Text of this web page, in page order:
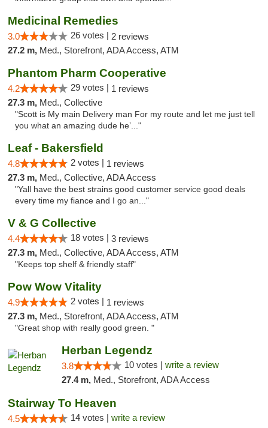
Medicinal Remedies
3.0 26 votes | 2 reviews
27.2 m, Med., Storefront, ADA Access, ATM
Phantom Pharm Cooperative
4.2 29 votes | 1 reviews
27.3 m, Med., Collective
"Scott is My main Delivery man For my route and let me just tell
you what an amazing dude he’..."
Leaf - Bakersfield
4.8 2 votes | 1 reviews
27.3 m, Med., Collective, ADA Access
"Yall have the best strains good customer service good deals
every time my fiance and I go an..."
V & G Collective
4.4 18 votes | 3 reviews
27.3 m, Med., Collective, ADA Access, ATM
"Keeps top shelf & friendly staff"
Pow Wow Vitality
4.9 2 votes | 1 reviews
27.3 m, Med., Storefront, ADA Access, ATM
"Great shop with really good green. "
Herban Legendz
3.8 10 votes | write a review
27.4 m, Med., Storefront, ADA Access
Stairway To Heaven
4.5 14 votes | write a review